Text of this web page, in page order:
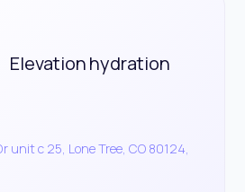
Elevation hydration
unit c 25, Lone Tree, CO 80124,